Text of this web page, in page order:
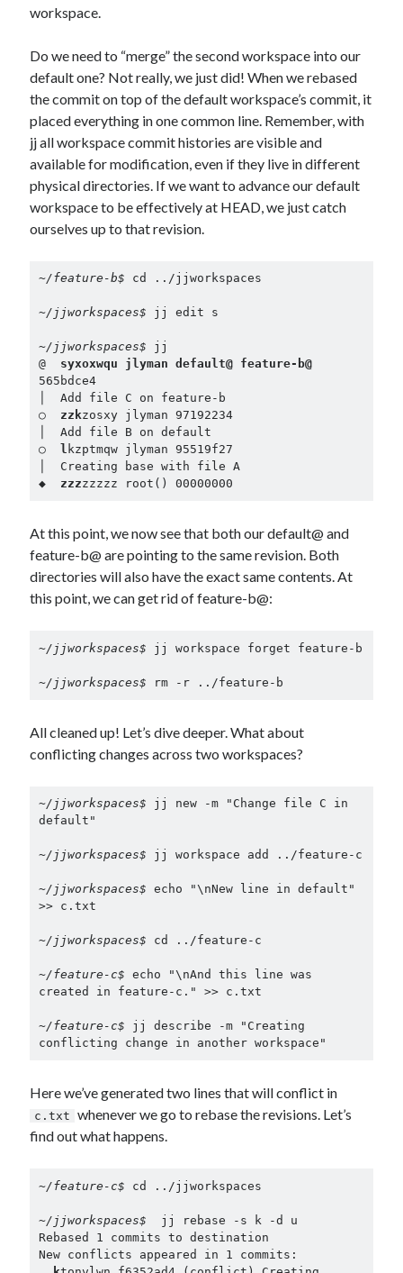
workspace.
Do we need to “merge” the second workspace into our
default one? Not really, we just did! When we rebased
the commit on top of the default workspace’s commit, it
placed everything in one common line. Remember, with
jj all workspace commit histories are visible and
available for modification, even if they live in different
physical directories. If we want to advance our default
workspace to be effectively at HEAD, we just catch
ourselves up to that revision.
~/feature-b$ cd ../jjworkspaces
~/jjworkspaces$ jj edit s
~/jjworkspaces$ jj
@ syxoxwqu jlyman default@ feature-b@
565bdce4
│  Add file C on feature-b
○ zzkzosxy jlyman 97192234
│  Add file B on default
○
l kzptmqw jlyman 95519f27
│  Creating base with file A
◆ zzzzzzzz root() 00000000
At this point, we now see that both our default@ and
feature-b@ are pointing to the same revision. Both
directories will also have the exact same contents. At
this point, we can get rid of feature-b@:
~/jjworkspaces$ jj workspace forget feature-b
~/jjworkspaces$ rm -r ../feature-b
All cleaned up! Let’s dive deeper. What about
conflicting changes across two workspaces?
~/jjworkspaces$ jj new -m "Change file C in
default"
~/jjworkspaces$ jj workspace add ../feature-c
~/jjworkspaces$ echo "\nNew line in default"
>> c.txt
~/jjworkspaces$ cd ../feature-c
~/feature-c$ echo "\nAnd this line was
created in feature-c." >> c.txt
~/feature-c$ jj describe -m "Creating
conflicting change in another workspace"
Here we’ve generated two lines that will conflict in
c.txt whenever we go to rebase the revisions. Let’s
find out what happens.
~/feature-c$ cd ../jjworkspaces
~/jjworkspaces$
jj rebase -s k -d u
Rebased 1 commits to destination
New conflicts appeared in 1 commits: